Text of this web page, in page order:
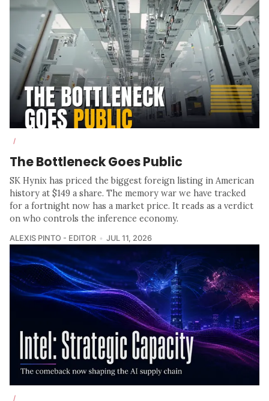
/
The Bottleneck Goes Public
SK Hynix has priced the biggest foreign listing in American
history at $149 a share. The memory war we have tracked
for a fortnight now has a market price. It reads as a verdict
on who controls the inference economy.
ALEXIS PINTO - EDITOR JUL 11, 2026
/